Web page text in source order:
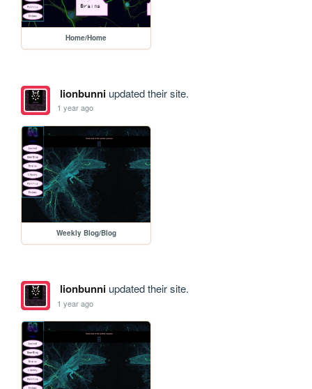
Home/Home
lionbunniupdated their site.
1 year ago
Weekly Blog/Blog
lionbunniupdated their site.
1 year ago